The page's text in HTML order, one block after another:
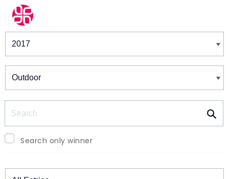
Winners & Shortlists
Search only winner
Winners